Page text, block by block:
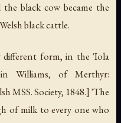
black cow became the
black cattle.
different form, in the 'Iola
Williams, of Merthyr:
MSS. Society, 1848.] 'The
of milk to every one who